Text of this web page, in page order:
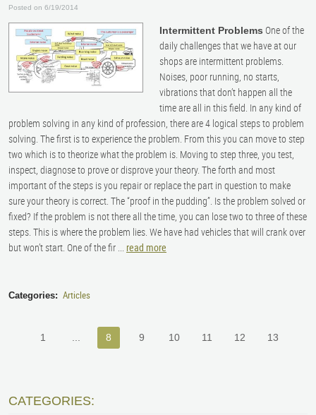
Posted on 6/19/2014
Intermittent Problems One of the
daily challenges that we have at our
shops are intermittent problems.
Noises, poor running, no starts,
vibrations that don’t happen all the
time are all in this field. In any kind of
problem solving in any kind of profession, there are 4 logical steps to problem
solving. The first is to experience the problem. From this you can move to step
two which is to theorize what the problem is. Moving to step three, you test,
inspect, diagnose to prove or disprove your theory. The forth and most
important of the steps is you repair or replace the part in question to make
sure your theory is correct. The “proof in the pudding”. Is the problem solved or
fixed? If the problem is not there all the time, you can lose two to three of these
steps. This is where the problem lies. We have had vehicles that will crank over
but won’t start. One of the fir ... read more
Categories: Articles
1 8 9 10 11 12 13
CATEGORIES: